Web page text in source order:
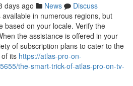
days ago News
Discuss
in numerous regions, but
based on your locale. Verify the
the assistance is offered in your
of subscription plans to cater to the
its https://atlas-pro-on-
the-smart-trick-of-atlas-pro-on-tv-